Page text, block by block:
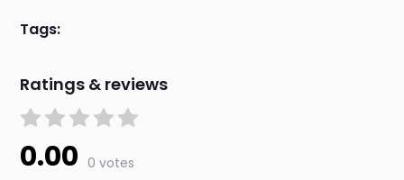
Tags:
Ratings & reviews
0.00 0 votes